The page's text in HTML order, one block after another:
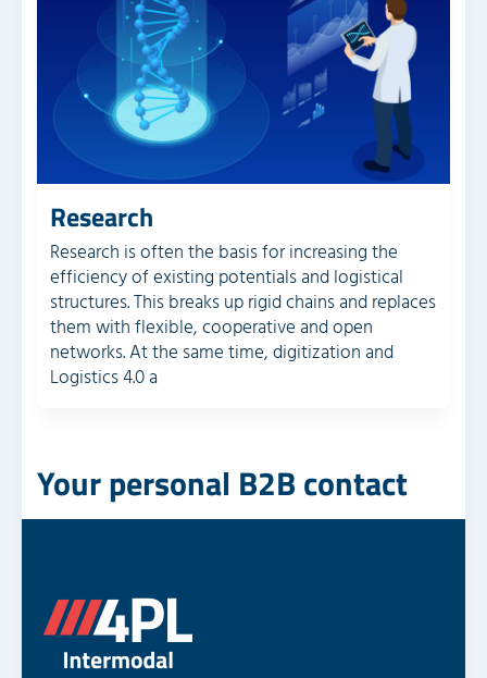
Research
Research is often the basis for increasing the
efficiency of existing potentials and logistical
structures. This breaks up rigid chains and replaces
them with flexible, cooperative and open
networks. At the same time, digitization and
Logistics 4.0 a
Your personal B2B contact